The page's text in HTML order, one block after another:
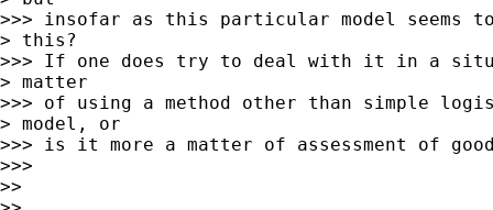
>>> insofar as this particular model seems
> this?
>>> If one does try to deal with it in a
> matter
>>> of using a method other than simple
> model, or
>>> is it more a matter of assessment of
>>>
>>